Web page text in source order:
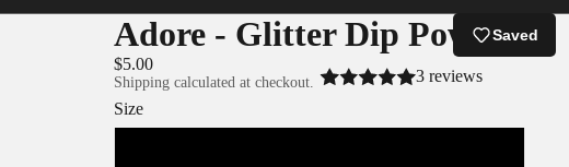
Adore - Glitter Dip Powder
$5.00
Shipping calculated at checkout.
3 reviews
Size
Saved